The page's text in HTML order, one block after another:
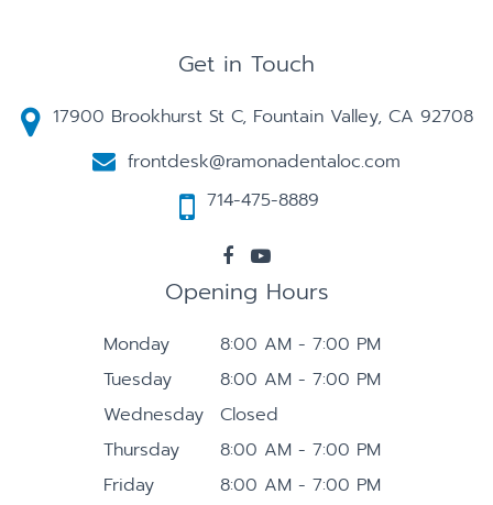
Get in Touch
17900 Brookhurst St C, Fountain Valley, CA 92708
frontdesk@ramonadentaloc.com
714-475-8889
Opening Hours
Monday
8:00 AM - 7:00 PM
Tuesday
8:00 AM - 7:00 PM
Wednesday
Closed
Thursday
8:00 AM - 7:00 PM
Friday
8:00 AM - 7:00 PM